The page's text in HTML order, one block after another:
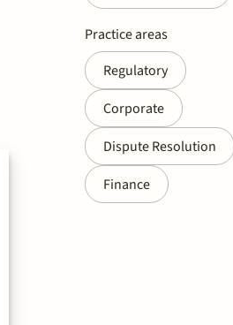
Practice areas
Regulatory
Corporate
Dispute Resolution
Finance